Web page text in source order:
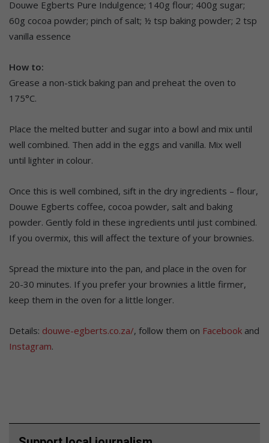
Douwe Egberts Pure Indulgence; 140g flour; 400g sugar;
60g cocoa powder; pinch of salt; ½ tsp baking powder; 2 tsp
vanilla essence
How to:
Grease a non-stick baking pan and preheat the oven to
175°C.
Place the melted butter and sugar into a bowl and mix until
well combined. Then add in the eggs and vanilla. Mix well
until lighter in colour.
Once this is well combined, sift in the dry ingredients – flour,
Douwe Egberts coffee, cocoa powder, salt and baking
powder. Gently fold in these ingredients until just combined.
If you overmix, this will affect the texture of your brownies.
Spread the mixture into the pan, and place in the oven for
20-30 minutes. If you prefer your brownies a little firmer,
keep them in the oven for a little longer.
Details: douwe-egberts.co.za/, follow them on Facebook and
Instagram.